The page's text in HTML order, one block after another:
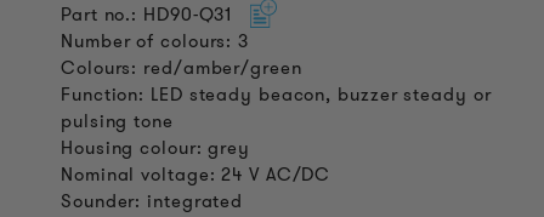
Part no.: HD90-Q31
Number of colours: 3
Colours: red/amber/green
Function: LED steady beacon, buzzer steady or
pulsing tone
Housing colour: grey
Nominal voltage: 24 V AC/DC
Sounder: integrated